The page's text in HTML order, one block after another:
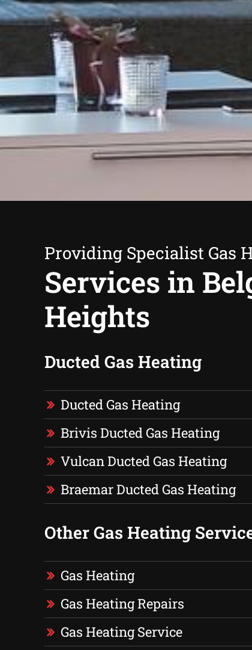
Providing Specialist Gas
Services in
Heights
Ducted Gas Heating
Ducted Gas Heating
Brivis Ducted Gas Heating
Vulcan Ducted Gas Heating
Braemar Ducted Gas Heating
Other Gas Heating
Gas Heating
Gas Heating Repairs
Gas Heating Service